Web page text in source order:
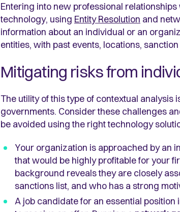
Entering into new professional
technology, using Entity Resolution and
information about an individual or an
entities, with past events, locations,
Mitigating risks from
The utility of this type of contextual
governments. Consider these challenges
be avoided using the right technology
Your organization is approached by an
that would be highly profitable for your
background reveals they are closely
sanctions list, and who has a strong
A job candidate for an essential